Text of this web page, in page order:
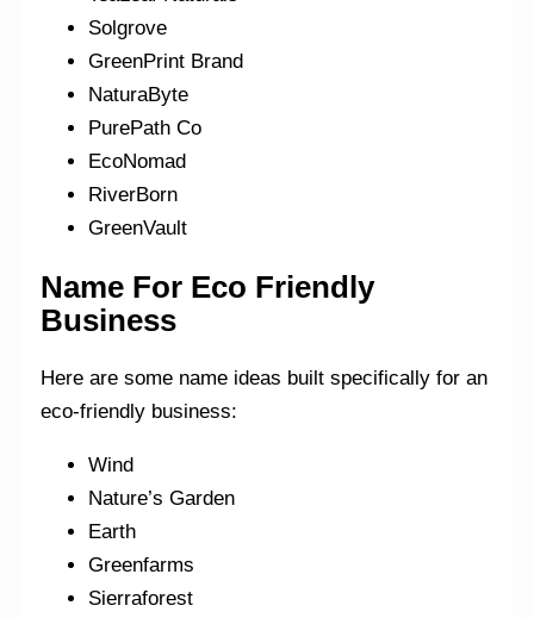
Solgrove
GreenPrint Brand
NaturaByte
PurePath Co
EcoNomad
RiverBorn
GreenVault
Name For Eco Friendly
Business
Here are some name ideas built specifically for an
eco-friendly business:
Wind
Nature’s Garden
Earth
Greenfarms
Sierraforest